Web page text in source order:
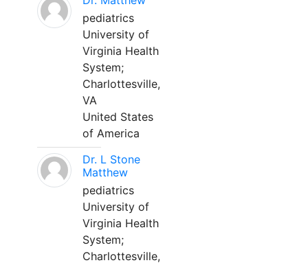
pediatrics
University of
Virginia Health
System;
Charlottesville,
VA
United States
of America
Dr. L Stone
Matthew
pediatrics
University of
Virginia Health
System;
Charlottesville,